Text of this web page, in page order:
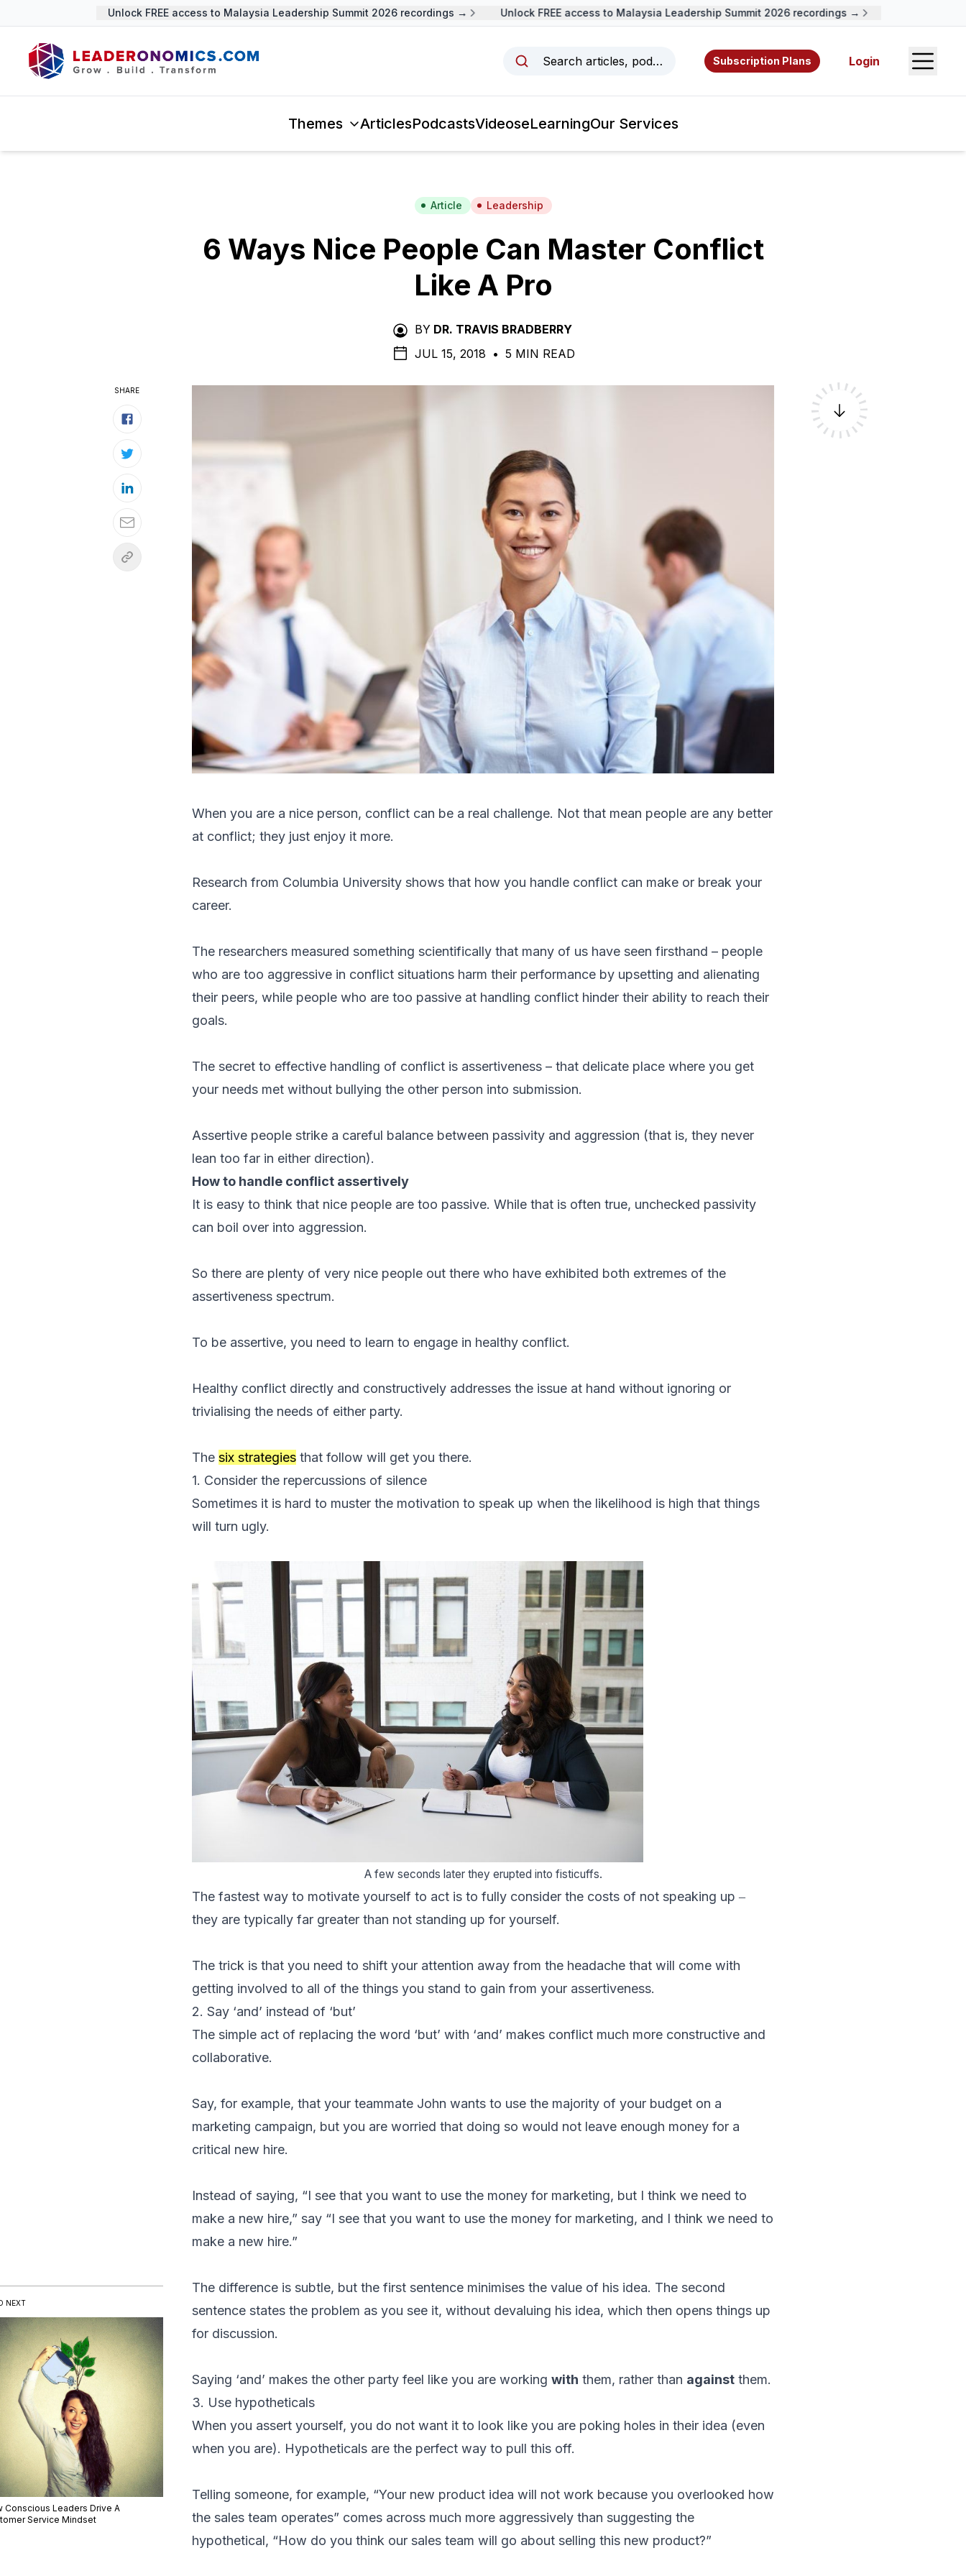
Unlock FREE access to Malaysia Leadership Summit 2026 recordings → Unlock FREE access to Malaysia Leadership Summit 2026 recordings →
Search articles, podcasts, videos, resources, and authors.
Subscription Plans Login Open
Themes ArticlesPodcastsVideoseLearningOur Services
Article Leadership
6 Ways Nice People Can Master Conflict
Like A Pro
BY DR. TRAVIS BRADBERRY
JUL 15, 2018 • 5 MIN READ
When you are a nice person, conflict can be a real challenge. Not that mean people are any better
at conflict; they just enjoy it more.
Research from Columbia University shows that how you handle conflict can make or break your
career.
The researchers measured something scientifically that many of us have seen firsthand – people
who are too aggressive in conflict situations harm their performance by upsetting and alienating
their peers, while people who are too passive at handling conflict hinder their ability to reach their
goals.
The secret to effective handling of conflict is assertiveness – that delicate place where you get
your needs met without bullying the other person into submission.
Assertive people strike a careful balance between passivity and aggression (that is, they never
lean too far in either direction).
How to handle conflict assertively
It is easy to think that nice people are too passive. While that is often true, unchecked passivity
can boil over into aggression.
So there are plenty of very nice people out there who have exhibited both extremes of the
assertiveness spectrum.
To be assertive, you need to learn to engage in healthy conflict.
Healthy conflict directly and constructively addresses the issue at hand without ignoring or
trivialising the needs of either party.
The six strategies that follow will get you there.
1. Consider the repercussions of silence
Sometimes it is hard to muster the motivation to speak up when the likelihood is high that things
will turn ugly.
A few seconds later they erupted into fisticuffs.
The fastest way to motivate yourself to act is to fully consider the costs of not speaking up ‒
they are typically far greater than not standing up for yourself.
The trick is that you need to shift your attention away from the headache that will come with
getting involved to all of the things you stand to gain from your assertiveness.
2. Say ‘and’ instead of ‘but’
The simple act of replacing the word ‘but’ with ‘and’ makes conflict much more constructive and
collaborative.
Say, for example, that your teammate John wants to use the majority of your budget on a
marketing campaign, but you are worried that doing so would not leave enough money for a
critical new hire.
Instead of saying, “I see that you want to use the money for marketing, but I think we need to
make a new hire,” say “I see that you want to use the money for marketing, and I think we need to
make a new hire.”
The difference is subtle, but the first sentence minimises the value of his idea. The second
sentence states the problem as you see it, without devaluing his idea, which then opens things up
for discussion.
Saying ‘and’ makes the other party feel like you are working with them, rather than against them.
3. Use hypotheticals
When you assert yourself, you do not want it to look like you are poking holes in their idea (even
when you are). Hypotheticals are the perfect way to pull this off.
Telling someone, for example, “Your new product idea will not work because you overlooked how
the sales team operates” comes across much more aggressively than suggesting the
hypothetical, “How do you think our sales team will go about selling this new product?”
NEXT
Conscious Leaders Drive A
Service Mindset
SHARE